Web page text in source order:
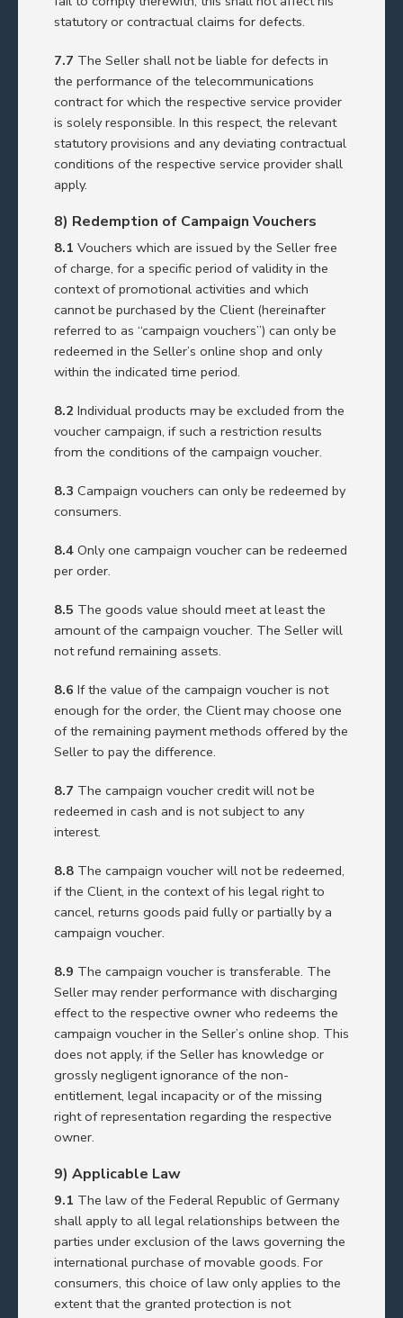
statutory or contractual claims for defects.
7.7 The Seller shall not be liable for defects in
the performance of the telecommunications
contract for which the respective service provider
is solely responsible. In this respect, the relevant
statutory provisions and any deviating contractual
conditions of the respective service provider shall
apply.
8) Redemption of Campaign Vouchers
8.1 Vouchers which are issued by the Seller free
of charge, for a specific period of validity in the
context of promotional activities and which
cannot be purchased by the Client (hereinafter
referred to as “campaign vouchers”) can only be
redeemed in the Seller’s online shop and only
within the indicated time period.
8.2 Individual products may be excluded from the
voucher campaign, if such a restriction results
from the conditions of the campaign voucher.
8.3 Campaign vouchers can only be redeemed by
consumers.
8.4 Only one campaign voucher can be redeemed
per order.
8.5 The goods value should meet at least the
amount of the campaign voucher. The Seller will
not refund remaining assets.
8.6 If the value of the campaign voucher is not
enough for the order, the Client may choose one
of the remaining payment methods offered by the
Seller to pay the difference.
8.7 The campaign voucher credit will not be
redeemed in cash and is not subject to any
interest.
8.8 The campaign voucher will not be redeemed,
if the Client, in the context of his legal right to
cancel, returns goods paid fully or partially by a
campaign voucher.
8.9 The campaign voucher is transferable. The
Seller may render performance with discharging
effect to the respective owner who redeems the
campaign voucher in the Seller’s online shop. This
does not apply, if the Seller has knowledge or
grossly negligent ignorance of the non-
entitlement, legal incapacity or of the missing
right of representation regarding the respective
owner.
9) Applicable Law
9.1 The law of the Federal Republic of Germany
shall apply to all legal relationships between the
parties under exclusion of the laws governing the
international purchase of movable goods. For
consumers, this choice of law only applies to the
extent that the granted protection is not